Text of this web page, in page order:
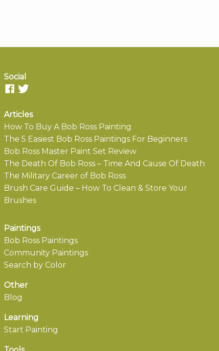
Social
Articles
How To Buy A Bob Ross Painting
The 5 Easiest Bob Ross Paintings For Beginners
Bob Ross Master Paint Set Review
The Death Of Bob Ross – Time And Cause Of Death
The Military Career of Bob Ross
Brush Care Guide – How To Clean & Store Your
Brushes
Paintings
Bob Ross Paintings
Community Paintings
Search by Color
Other
Blog
Learning
Start Painting